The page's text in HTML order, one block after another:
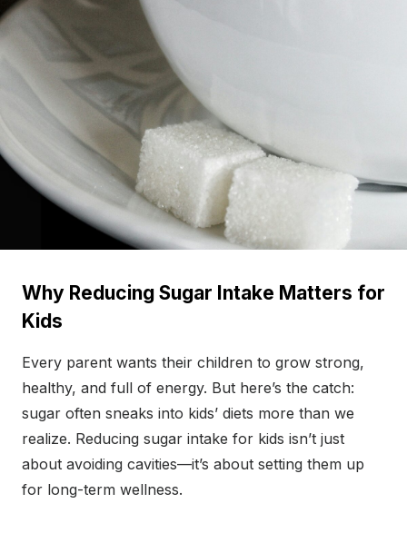
Why Reducing Sugar Intake Matters for
Kids
Every parent wants their children to grow strong,
healthy, and full of energy. But here’s the catch:
sugar often sneaks into kids’ diets more than we
realize. Reducing sugar intake for kids isn’t just
about avoiding cavities—it’s about setting them up
for long-term wellness.